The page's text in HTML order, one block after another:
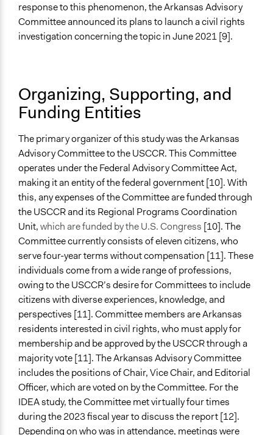
response to this phenomenon, the Arkansas Advisory
Committee announced its plans to launch a civil rights
investigation concerning the topic in June 2021 [9].
Organizing, Supporting, and
Funding Entities
The primary organizer of this study was the Arkansas
Advisory Committee to the USCCR. This Committee
operates under the Federal Advisory Committee Act,
making it an entity of the federal government [10]. With
this, any expenses of the Committee are funded through
the USCCR and its Regional Programs Coordination
Unit,which are funded by the U.S. Congress [10]. The
Committee currently consists of eleven citizens, who
serve four-year terms without compensation [11]. These
individuals come from a wide range of professions,
owing to the USCCR’s desire for Committees to include
citizens with diverse experiences, knowledge, and
perspectives [11]. Committee members are Arkansas
residents interested in civil rights, who must apply for
membership and be approved by the USCCR through a
majority vote [11]. The Arkansas Advisory Committee
includes the positions of Chair, Vice Chair, and Editorial
Officer, which are voted on by the Committee. For the
IDEA study, the Committee met virtually four times
during the 2023 fiscal year to discuss the report [12].
Depending on who was in attendance, meetings were